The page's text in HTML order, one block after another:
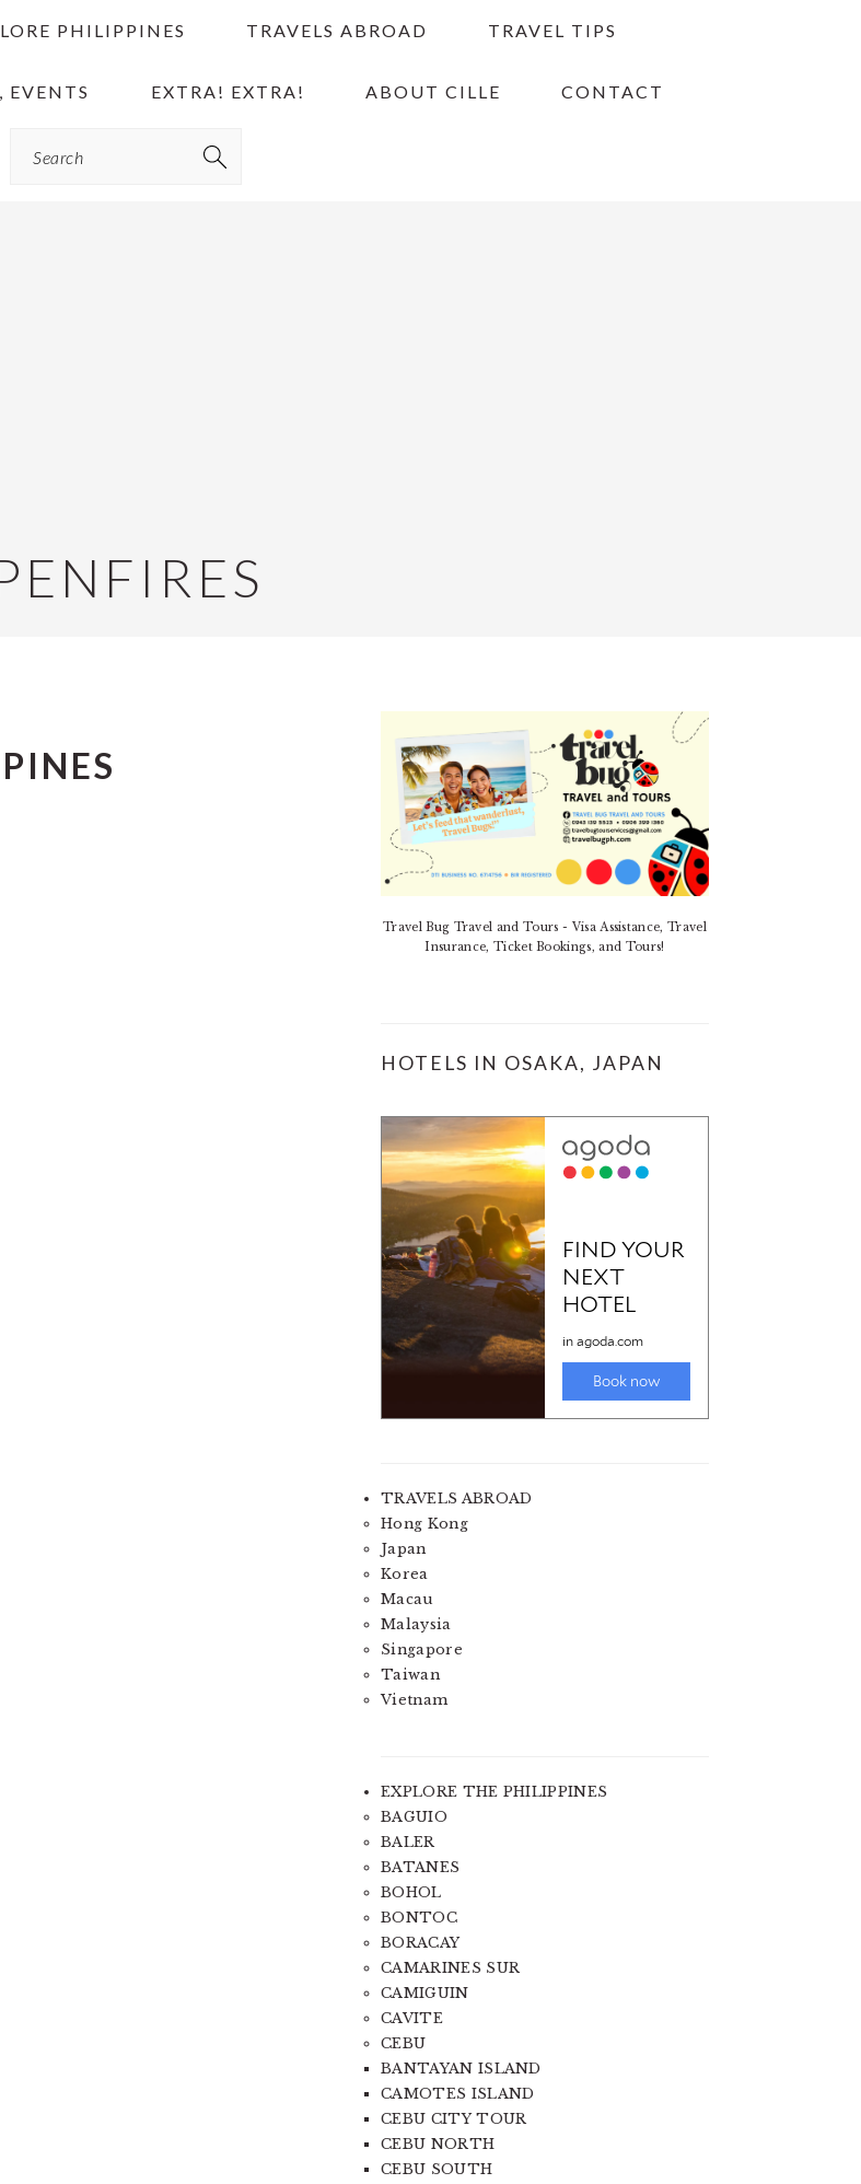
PHILIPPINES TRAVELS ABROAD TRAVEL TIPS
EVENTS EXTRA! EXTRA! ABOUT CILLE CONTACT
PRIMARY
SIDEBAR
Travel Bug Travel and Tours - Visa Assistance, Travel
Insurance, Ticket Bookings, and Tours!
HOTELS IN OSAKA, JAPAN
TRAVELS ABROAD
Hong Kong
Japan
Korea
Macau
Malaysia
Singapore
Taiwan
Vietnam
EXPLORE THE PHILIPPINES
BAGUIO
BALER
BATANES
BOHOL
BONTOC
BORACAY
CAMARINES SUR
CAMIGUIN
CAVITE
CEBU
BANTAYAN ISLAND
CAMOTES ISLAND
CEBU CITY TOUR
CEBU NORTH
CEBU SOUTH